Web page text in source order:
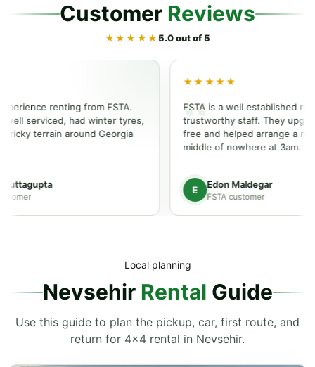
Customer Reviews
★★★★★5.0 out of 5
renting from FSTA.
serviced, had winter tyres,
terrain around Georgia
★★★★★
FSTA is a well established rental
trustworthy staff. They upgraded
free and helped arrange a repair
middle of nowhere at 3am.
Edon Maldegar
FSTA customer
Local planning
Nevsehir Rental Guide
Use this guide to plan the pickup, car, first route, and
return for 4x4 rental in Nevsehir.